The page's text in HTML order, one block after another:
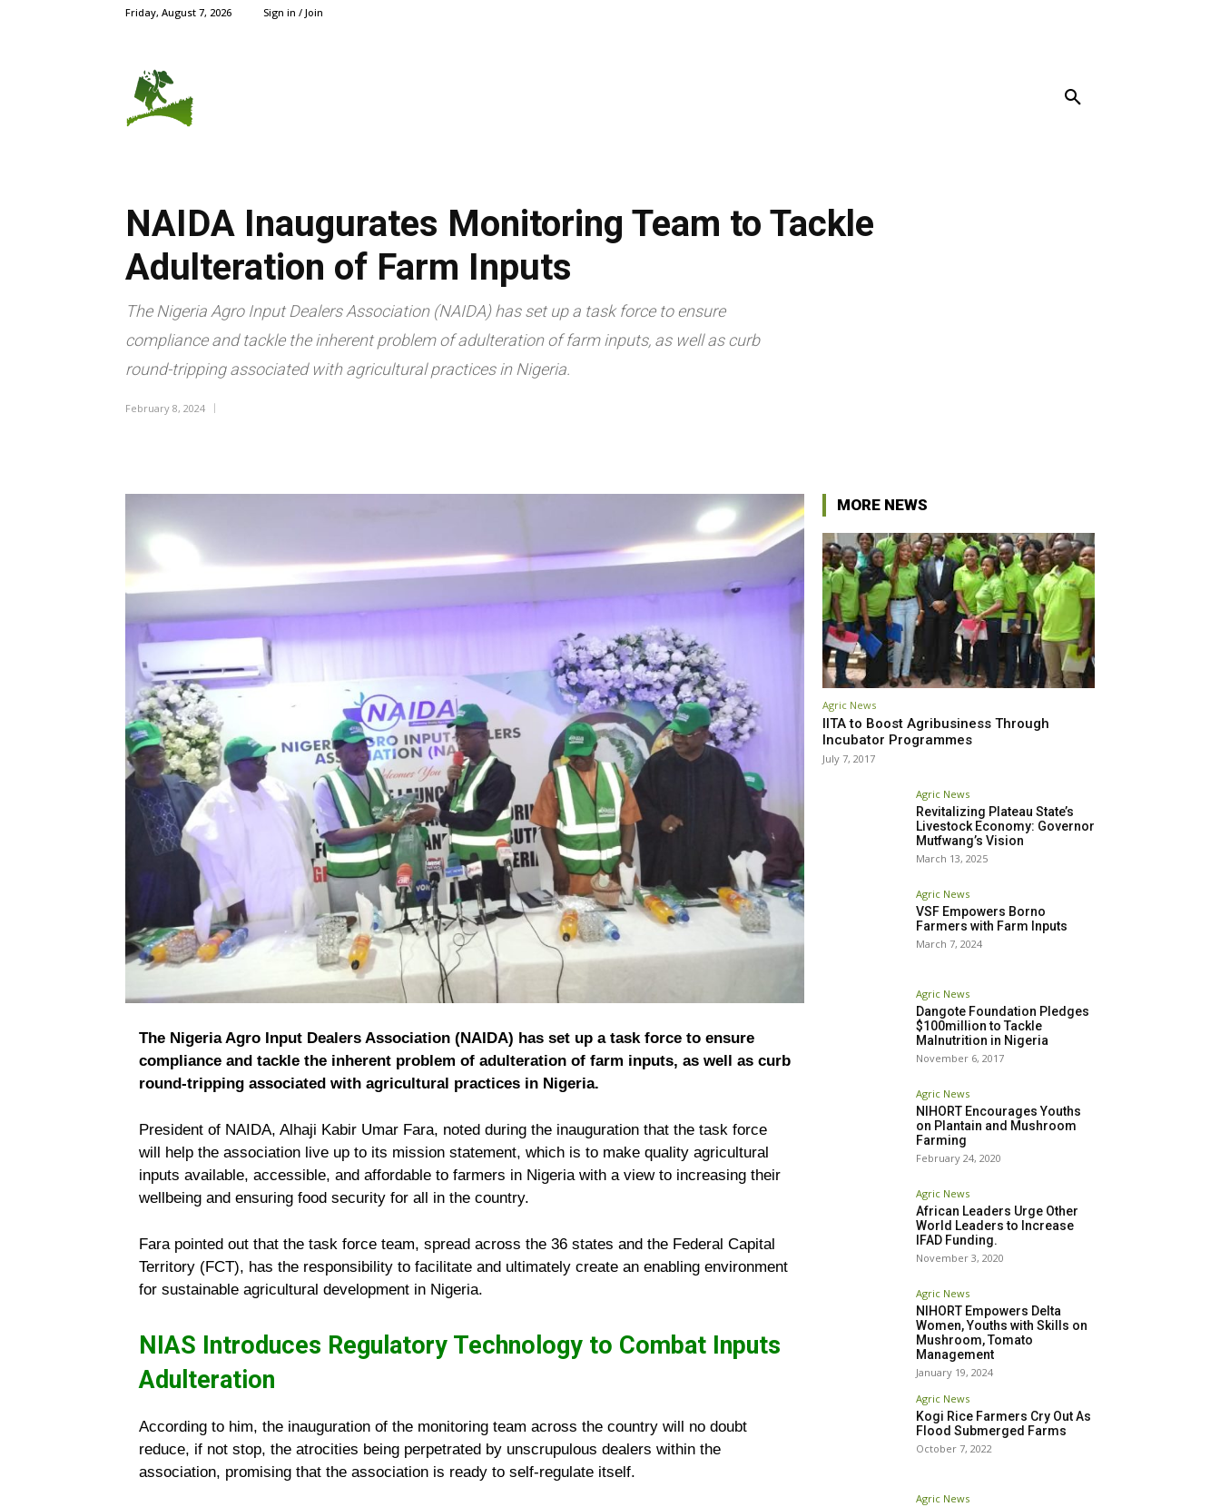
Friday, August 7, 2026 Sign in / Join
NAIDA Inaugurates Monitoring Team to Tackle
Adulteration of Farm Inputs
The Nigeria Agro Input Dealers Association (NAIDA) has set up a task force to ensure
compliance and tackle the inherent problem of adulteration of farm inputs, as well as curb
round-tripping associated with agricultural practices in Nigeria.
February 8, 2024
The Nigeria Agro Input Dealers Association (NAIDA) has set up a task force to ensure
compliance and tackle the inherent problem of adulteration of farm inputs, as well as curb
round-tripping associated with agricultural practices in Nigeria.
President of NAIDA, Alhaji Kabir Umar Fara, noted during the inauguration that the task force
will help the association live up to its mission statement, which is to make quality agricultural
inputs available, accessible, and affordable to farmers in Nigeria with a view to increasing their
wellbeing and ensuring food security for all in the country.
Fara pointed out that the task force team, spread across the 36 states and the Federal Capital
Territory (FCT), has the responsibility to facilitate and ultimately create an enabling environment
for sustainable agricultural development in Nigeria.
NIAS Introduces Regulatory Technology to Combat Inputs
Adulteration
According to him, the inauguration of the monitoring team across the country will no doubt
reduce, if not stop, the atrocities being perpetrated by unscrupulous dealers within the
association, promising that the association is ready to self-regulate itself.
MORE NEWS
Agric News
IITA to Boost Agribusiness Through
Incubator Programmes
July 7, 2017
Agric News
Revitalizing Plateau State’s
Livestock Economy: Governor
Mutfwang’s Vision
March 13, 2025
Agric News
VSF Empowers Borno
Farmers with Farm Inputs
March 7, 2024
Agric News
Dangote Foundation Pledges
$100million to Tackle
Malnutrition in Nigeria
November 6, 2017
Agric News
NIHORT Encourages Youths
on Plantain and Mushroom
Farming
February 24, 2020
Agric News
African Leaders Urge Other
World Leaders to Increase
IFAD Funding.
November 3, 2020
Agric News
NIHORT Empowers Delta
Women, Youths with Skills on
Mushroom, Tomato
Management
January 19, 2024
Agric News
Kogi Rice Farmers Cry Out As
Flood Submerged Farms
October 7, 2022
Agric News